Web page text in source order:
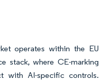
operates within the EU
stack, where CE-marking
with AI-specific controls.